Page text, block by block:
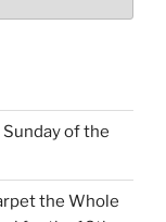
of the
the Whole